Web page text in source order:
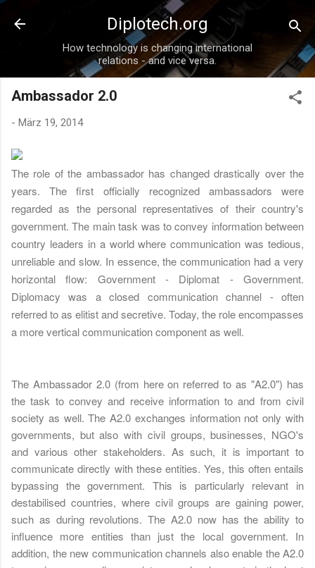
Direkt zum Hauptbereich
Diplotech.org
How technology is changing international
relations - and vice versa.
Ambassador 2.0
- März 19, 2014
The role of the ambassador has changed drastically over the
years. The first officially recognized ambassadors were
regarded as the personal representatives of their country's
government. The main task was to convey information between
country leaders in a world where communication was tedious,
unreliable and slow. In essence, the communication had a very
horizontal flow: Government - Diplomat - Government.
Diplomacy was a closed communication channel - often
referred to as elitist and secretive. Today, the role encompasses
a more vertical communication component as well.
The Ambassador 2.0 (from here on referred to as "A2.0") has
the task to convey and receive information to and from civil
society as well. The A2.0 exchanges information not only with
governments, but also with civil groups, businesses, NGO's
and various other stakeholders. As such, it is important to
communicate directly with these entities. Yes, this often entails
bypassing the government. This is particularly relevant in
destabilised countries, where civil groups are gaining power,
such as during revolutions. The A2.0 now has the ability to
influence more entities than just the local government. In
addition, the new communication channels also enable the A2.0